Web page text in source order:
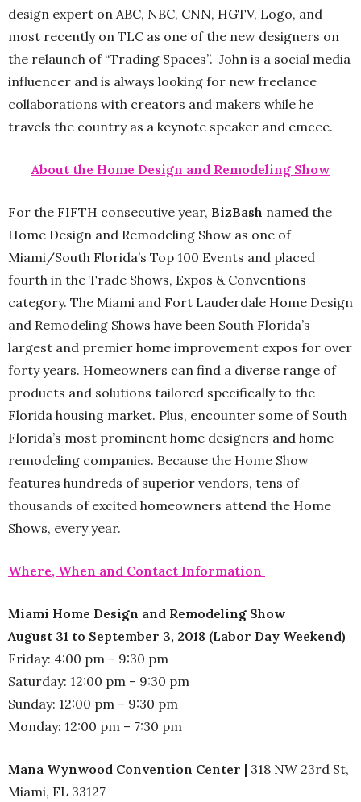
design expert on ABC, NBC, CNN, HGTV, Logo, and
most recently on TLC as one of the new designers on
the relaunch of “Trading Spaces”. John is a social media
influencer and is always looking for new freelance
collaborations with creators and makers while he
travels the country as a keynote speaker and emcee.
About the Home Design and Remodeling Show
For the FIFTH consecutive year, BizBash named the
Home Design and Remodeling Show as one of
Miami/South Florida’s Top 100 Events and placed
fourth in the Trade Shows, Expos & Conventions
category. The Miami and Fort Lauderdale Home Design
and Remodeling Shows have been South Florida’s
largest and premier home improvement expos for over
forty years. Homeowners can find a diverse range of
products and solutions tailored specifically to the
Florida housing market. Plus, encounter some of South
Florida’s most prominent home designers and home
remodeling companies. Because the Home Show
features hundreds of superior vendors, tens of
thousands of excited homeowners attend the Home
Shows, every year.
Where, When and Contact Information
Miami Home Design and Remodeling Show
August 31 to September 3, 2018 (Labor Day Weekend)
Friday: 4:00 pm – 9:30 pm
Saturday: 12:00 pm – 9:30 pm
Sunday: 12:00 pm – 9:30 pm
Monday: 12:00 pm – 7:30 pm
Mana Wynwood Convention Center | 318 NW 23rd St,
Miami, FL 33127